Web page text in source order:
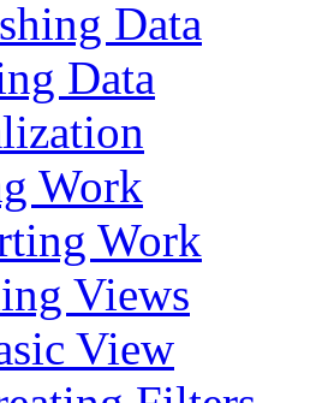
Data
Data
Work
Work
Views
View